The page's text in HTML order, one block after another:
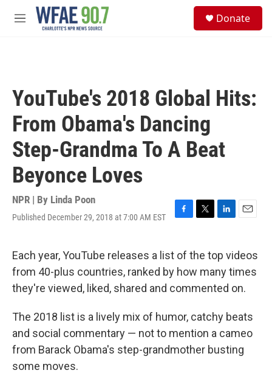
Skip to main content
M
Donate
YouTube's 2018 Global Hits:
From Obama's Dancing
Step-Grandma To A Beat
Beyonce Loves
NPR | By Linda Poon
Published December 29, 2018 at 7:00 AM EST
F
e
b
o
o
T
t
t
e
r
L
k
e
d
I
E
i
l
Each year, YouTube releases a list of the top videos
from 40-plus countries, ranked by how many times
they're viewed, liked, shared and commented on.
The 2018 list is a lively mix of humor, catchy beats
and social commentary — not to mention a cameo
from Barack Obama's step-grandmother busting
some moves.